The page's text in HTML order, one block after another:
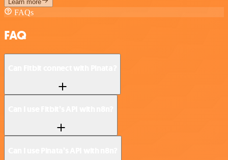
Learn more
FAQs
FAQ